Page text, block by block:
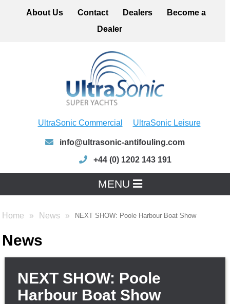
About Us Contact Dealers
Become a
Dealer
UltraSonic Commercial UltraSonic Leisure
info@ultrasonic-antifouling.com
+44 (0) 1202 143 191
MENU
Home News NEXT SHOW: Poole Harbour Boat Show
News
NEXT SHOW: Poole
Harbour Boat Show